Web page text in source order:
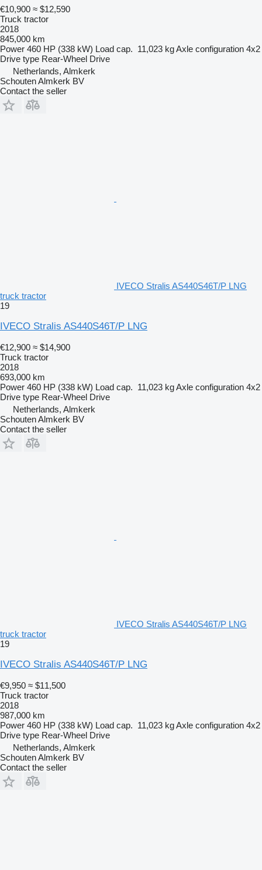
€10,900 ≈ $12,590
Truck tractor
2018
845,000 km
Power 460 HP (338 kW) Load cap. 11,023 kgAxle configuration 4x2
Drive type Rear-Wheel Drive
Netherlands, Almkerk
Schouten Almkerk BV
Contact the seller
IVECO Stralis AS440S46T/P LNG
truck tractor
19
IVECO Stralis AS440S46T/P LNG
€12,900 ≈ $14,900
Truck tractor
2018
693,000 km
Power 460 HP (338 kW) Load cap. 11,023 kgAxle configuration 4x2
Drive type Rear-Wheel Drive
Netherlands, Almkerk
Schouten Almkerk BV
Contact the seller
IVECO Stralis AS440S46T/P LNG
truck tractor
19
IVECO Stralis AS440S46T/P LNG
€9,950 ≈ $11,500
Truck tractor
2018
987,000 km
Power 460 HP (338 kW) Load cap. 11,023 kgAxle configuration 4x2
Drive type Rear-Wheel Drive
Netherlands, Almkerk
Schouten Almkerk BV
Contact the seller